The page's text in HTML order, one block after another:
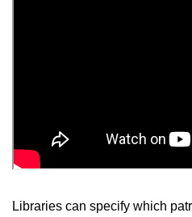
Libraries can specify which